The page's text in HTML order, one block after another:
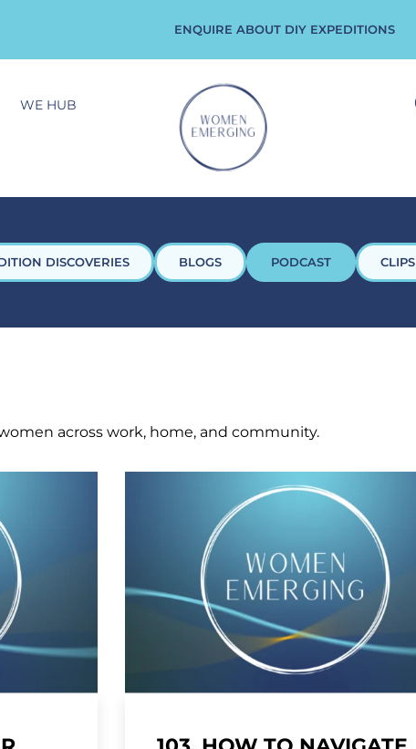
ENQUIRE ABOUT DIY EXPEDITIONS
WE HUB
DISCOVERIES BLOGS PODCAST CLIPS
across work, home, and community.